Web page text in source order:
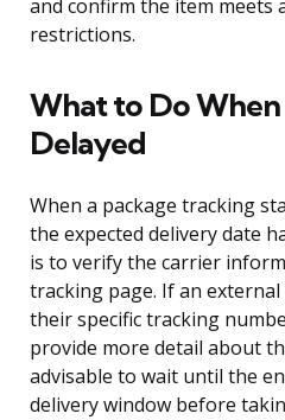
and confirm the item meets
restrictions.
What to Do When
Delayed
When a package tracking
the expected delivery date
is to verify the carrier
tracking page. If an
their specific tracking
provide more detail about
advisable to wait until the
delivery window before